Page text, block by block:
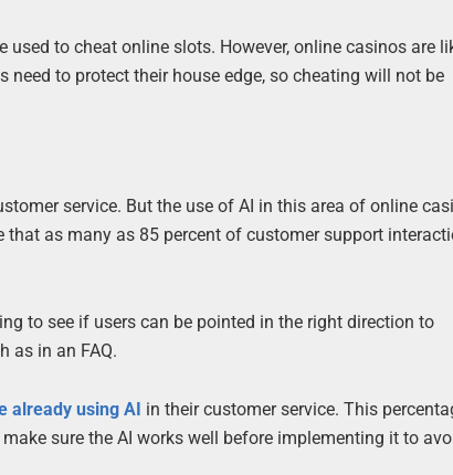
to cheat online slots. However, online casinos are
to protect their house edge, so cheating will not be
service. But the use of AI in this area of online
that as many as 85 percent of customer support
to see if users can be pointed in the right direction to
as in an FAQ.
already using AI in their customer service. This
sure the AI works well before implementing it to